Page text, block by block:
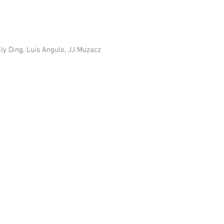
Ding, Luis Angulo, JJ Muzacz